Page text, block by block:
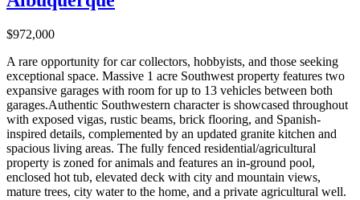
$972,000
A rare opportunity for car collectors, hobbyists, and those seeking
exceptional space. Massive 1 acre Southwest property features two
expansive garages with room for up to 13 vehicles between both
garages.Authentic Southwestern character is showcased throughout
with exposed vigas, rustic beams, brick flooring, and Spanish-
inspired details, complemented by an updated granite kitchen and
spacious living areas. The fully fenced residential/agricultural
property is zoned for animals and features an in-ground pool,
enclosed hot tub, elevated deck with city and mountain views,
mature trees, city water to the home, and a private agricultural well.